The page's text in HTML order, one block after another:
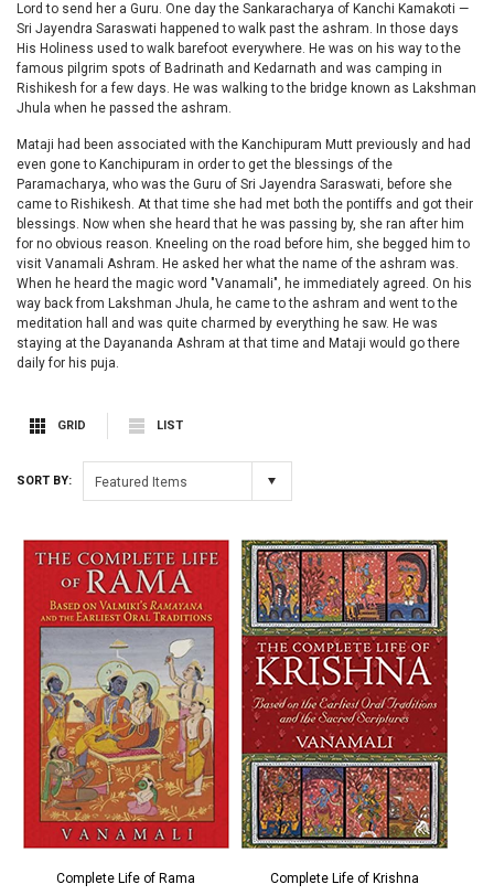
Lord to send her a Guru. One day the Sankaracharya of Kanchi Kamakoti —
Sri Jayendra Saraswati happened to walk past the ashram. In those days
His Holiness used to walk barefoot everywhere. He was on his way to the
famous pilgrim spots of Badrinath and Kedarnath and was camping in
Rishikesh for a few days. He was walking to the bridge known as Lakshman
Jhula when he passed the ashram.
Mataji had been associated with the Kanchipuram Mutt previously and had
even gone to Kanchipuram in order to get the blessings of the
Paramacharya, who was the Guru of Sri Jayendra Saraswati, before she
came to Rishikesh. At that time she had met both the pontiffs and got their
blessings. Now when she heard that he was passing by, she ran after him
for no obvious reason. Kneeling on the road before him, she begged him to
visit Vanamali Ashram. He asked her what the name of the ashram was.
When he heard the magic word "Vanamali", he immediately agreed. On his
way back from Lakshman Jhula, he came to the ashram and went to the
meditation hall and was quite charmed by everything he saw. He was
staying at the Dayananda Ashram at that time and Mataji would go there
daily for his puja.
GRID LIST
SORT BY: Featured Items
Complete Life of Rama Complete Life of Krishna